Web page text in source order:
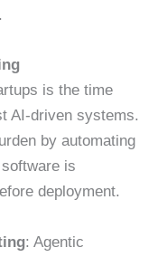
is the time
AI-driven systems.
by automating
is
deployment.
: Agentic